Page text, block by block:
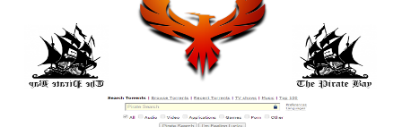
Alliance, the police raided The Pirate Bay's server room in Stockholm
and seized several servers and other equipment. Though, its almost
impossible to keep The Pirate Bay offline for too long, last took
down was the longest outage the torrenting site has ever
timer that was running on the official domain of TPB, i.e.